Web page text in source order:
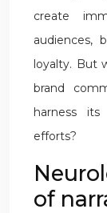
create
audiences,
loyalty. But
brand
harness
efforts?
of